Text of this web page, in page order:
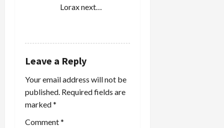
Lorax next…
Leave a Reply
Your email address will not be
published. Required fields are
marked*
Comment*